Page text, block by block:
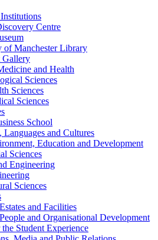
Centre
of Manchester Library
and Health
Sciences
Sciences
Sciences
School
Languages and Cultures
Education and Development
Sciences
Engineering
Sciences
and Facilities
and Organisational Development
Student Experience